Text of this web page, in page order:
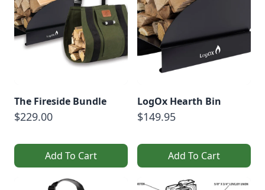
The Fireside Bundle
$229.00
Add To Cart
LogOx Hearth Bin
$149.95
Add To Cart